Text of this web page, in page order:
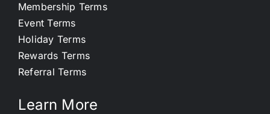
Membership Terms
Event Terms
Holiday Terms
Rewards Terms
Referral Terms
Learn More